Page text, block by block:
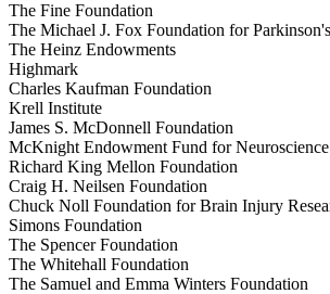
The Fine Foundation
The Michael J. Fox Foundation for
The Heinz Endowments
Highmark
Charles Kaufman Foundation
Krell Institute
James S. McDonnell Foundation
McKnight Endowment Fund for Neuroscience
Richard King Mellon Foundation
Craig H. Neilsen Foundation
Chuck Noll Foundation for Brain Injury
Simons Foundation
The Spencer Foundation
The Whitehall Foundation
The Samuel and Emma Winters Foundation